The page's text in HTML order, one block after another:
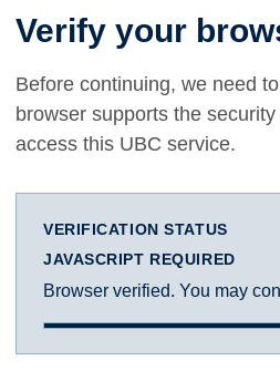
Verify your
Before continuing, we need
browser supports the
access this UBC service.
VERIFICATION STATUS
JAVASCRIPT REQUIRED
Browser verified. You may